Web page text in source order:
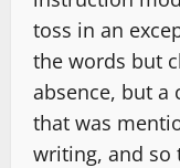
toss in an
the words but
absence, but a
that was
writing, and so